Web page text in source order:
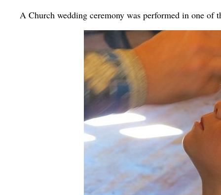
A Church wedding ceremony was performed in one of